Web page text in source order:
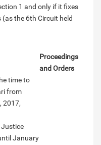
1 and only if it fixes
the 6th Circuit held
Proceedings
and Orders
time to
from
2017,
January